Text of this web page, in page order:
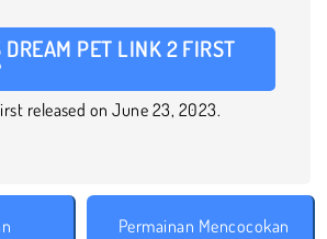
PET LINK 2 FIRST
released on June 23, 2023.
Permainan Mencocokan